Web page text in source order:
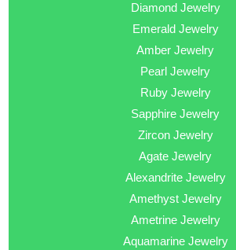
Diamond Jewelry
Emerald Jewelry
Amber Jewelry
Pearl Jewelry
Ruby Jewelry
Sapphire Jewelry
Zircon Jewelry
Agate Jewelry
Alexandrite Jewelry
Amethyst Jewelry
Ametrine Jewelry
Aquamarine Jewelry